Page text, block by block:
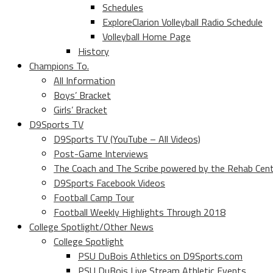
Schedules
ExploreClarion Volleyball Radio Schedule
Volleyball Home Page
History
Champions To.
All Information
Boys’ Bracket
Girls’ Bracket
D9Sports TV
D9Sports TV (YouTube – All Videos)
Post-Game Interviews
The Coach and The Scribe powered by the Rehab
D9Sports Facebook Videos
Football Camp Tour
Football Weekly Highlights Through 2018
College Spotlight/Other News
College Spotlight
PSU DuBois Athletics on D9Sports.com